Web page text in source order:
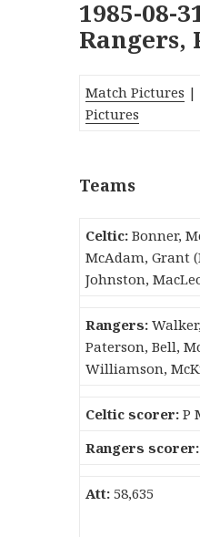
1985-08-
Rangers,
Match Pictures |
Pictures
Teams
Celtic: Bonner,
McAdam, Grant
Johnston,
Rangers:
Paterson, Bell,
Williamson,
Celtic scorer: P
Rangers scorer:
Att: 58,635